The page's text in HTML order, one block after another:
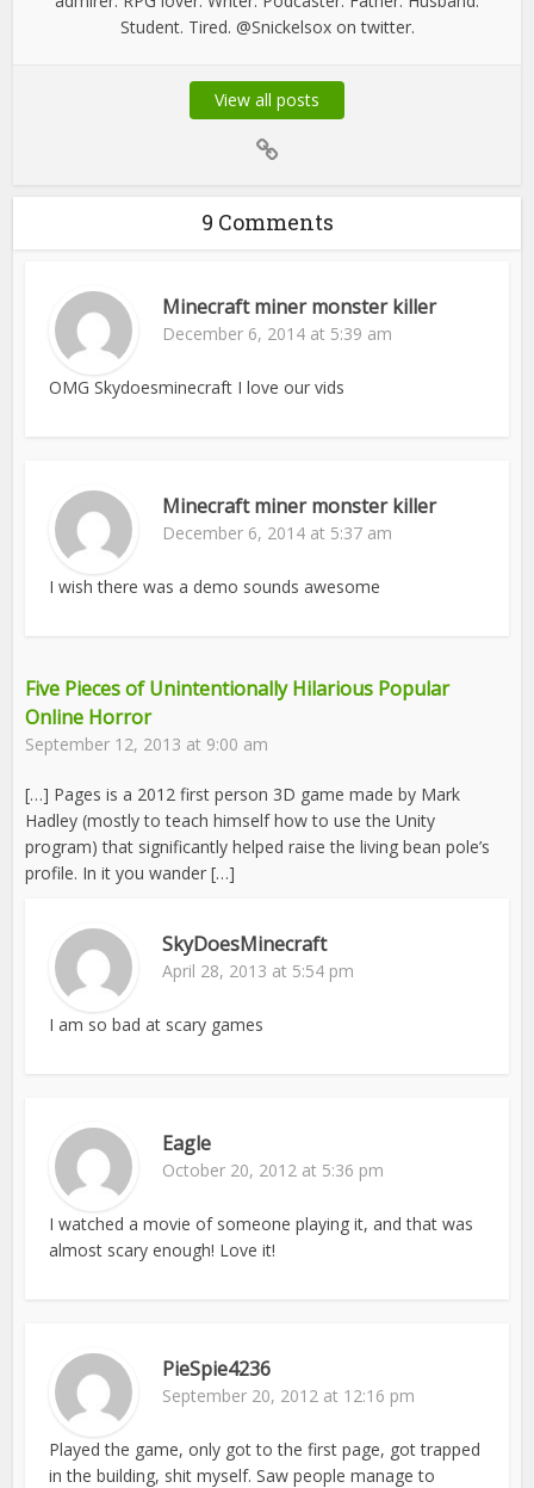
Student. Tired. @Snickelsox on twitter.
View all posts
9 Comments
Minecraft miner monster killer
December 6, 2014 at 5:39 am
OMG Skydoesminecraft I love our vids
Minecraft miner monster killer
December 6, 2014 at 5:37 am
I wish there was a demo sounds awesome
Five Pieces of Unintentionally Hilarious Popular
Online Horror
September 12, 2013 at 9:00 am
[…] Pages is a 2012 first person 3D game made by Mark
Hadley (mostly to teach himself how to use the Unity
program) that significantly helped raise the living bean pole’s
profile. In it you wander […]
SkyDoesMinecraft
April 28, 2013 at 5:54 pm
I am so bad at scary games
Eagle
October 20, 2012 at 5:36 pm
I watched a movie of someone playing it, and that was
almost scary enough! Love it!
PieSpie4236
September 20, 2012 at 12:16 pm
Played the game, only got to the first page, got trapped
in the building, shit myself. Saw people manage to